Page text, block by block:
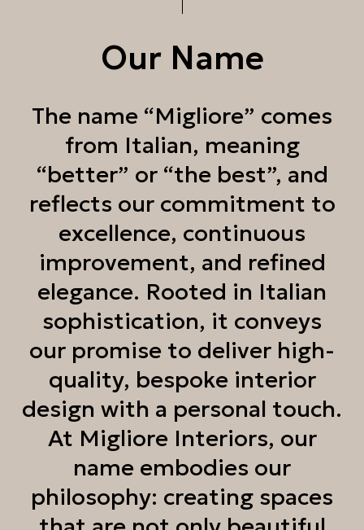
Our Name
The name “Migliore” comes
from Italian, meaning
“better” or “the best”, and
reflects our commitment to
excellence, continuous
improvement, and refined
elegance. Rooted in Italian
sophistication, it conveys
our promise to deliver high-
quality, bespoke interior
design with a personal touch.
At Migliore Interiors, our
name embodies our
philosophy: creating spaces